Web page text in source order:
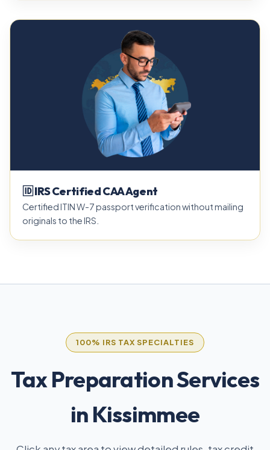
🆔 IRS Certified CAA Agent
Certified ITIN W-7 passport verification without mailing
originals to the IRS.
100% IRS TAX SPECIALTIES
Tax Preparation Services
in Kissimmee